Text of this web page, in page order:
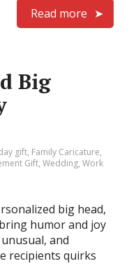
Read more
Big
gift, Family Caricature,
Gift,Wedding,Work
big head,
humor and joy
and
recipients quirks